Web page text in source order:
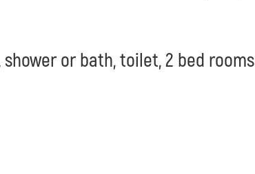
or bath, toilet, 2 bed rooms